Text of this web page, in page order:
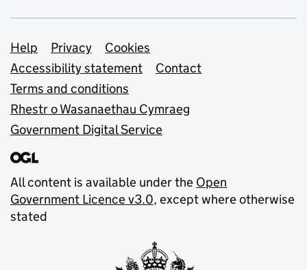
Support links
Help Privacy
Cookies
Accessibility statement
Contact
Terms and conditions
Rhestr o Wasanaethau Cymraeg
Government Digital Service
All content is available under the Open
Government Licence v3.0, except where otherwise
stated